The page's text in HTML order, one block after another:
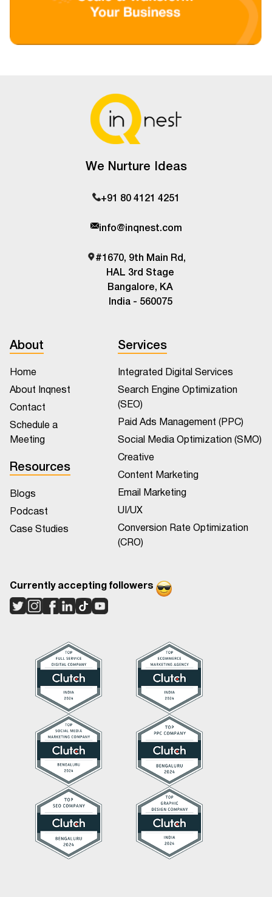
We Nurture Ideas
+91 80 4121 4251
info@inqnest.com
#1670, 9th Main Rd,
HAL 3rd Stage
Bangalore, KA
India - 560075
About
Home
About Inqnest
Contact
Schedule a
Meeting
Resources
Blogs
Podcast
Case Studies
Services
Integrated Digital Services
Search Engine Optimization
(SEO)
Paid Ads Management (PPC)
Social Media Optimization (SMO)
Creative
Content Marketing
Email Marketing
UI/UX
Conversion Rate Optimization
(CRO)
Currently accepting followers